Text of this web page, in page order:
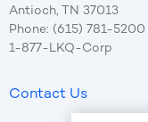
Antioch, TN 37013
Phone: (615) 781-5200
1-877-LKQ-Corp
Contact Us